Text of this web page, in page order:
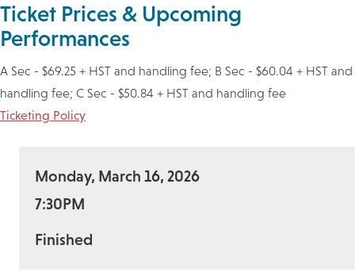
Ticket Prices & Upcoming
Performances
A Sec - $69.25 + HST and handling fee; B Sec - $60.04 + HST and
handling fee; C Sec - $50.84 + HST and handling fee
Ticketing Policy
Monday, March 16, 2026
7:30PM
Finished